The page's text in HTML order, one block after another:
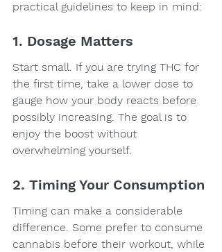
practical guidelines to keep in mind:
1. Dosage Matters
Start small. If you are trying THC for
the first time, take a lower dose to
gauge how your body reacts before
possibly increasing. The goal is to
enjoy the boost without
overwhelming yourself.
2. Timing Your Consumption
Timing can make a considerable
difference. Some prefer to consume
cannabis before their workout, while